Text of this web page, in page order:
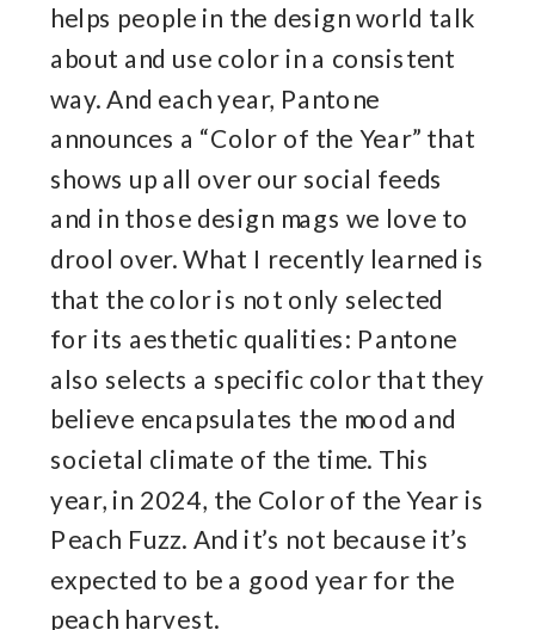
helps people in the design world talk
about and use color in a consistent
way. And each year, Pantone
announces a “Color of the Year” that
shows up all over our social feeds
and in those design mags we love to
drool over. What I recently learned is
that the color is not only selected
for its aesthetic qualities: Pantone
also selects a specific color that they
believe encapsulates the mood and
societal climate of the time. This
year, in 2024, the Color of the Year is
Peach Fuzz. And it’s not because it’s
expected to be a good year for the
peach harvest.